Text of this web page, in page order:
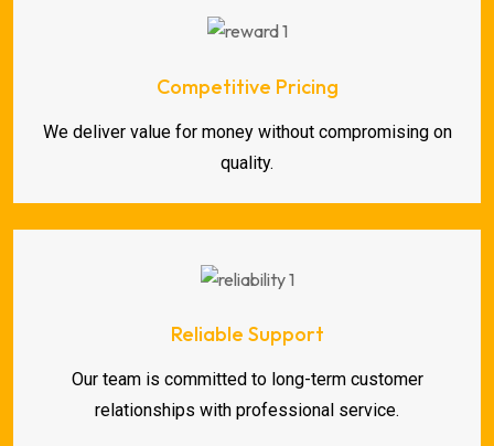
Competitive Pricing
We deliver value for money without compromising on
quality.
Reliable Support
Our team is committed to long-term customer
relationships with professional service.